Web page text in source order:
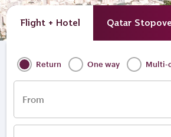
Flight + Hotel Qatar
Return One way Multi-
From